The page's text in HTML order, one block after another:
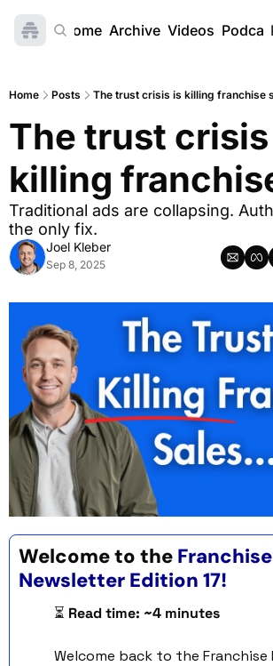
Home Archive Videos
Home Posts The trust crisis is killing franchise
The trust
killing
Traditional ads are collapsing.
the only fix.
Joel Kleber
Sep 8, 2025
Welcome to the
Newsletter Edition 17!
⏳ Read time: ~4 minutes
Welcome back to the Franchise